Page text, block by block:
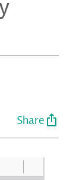
Share